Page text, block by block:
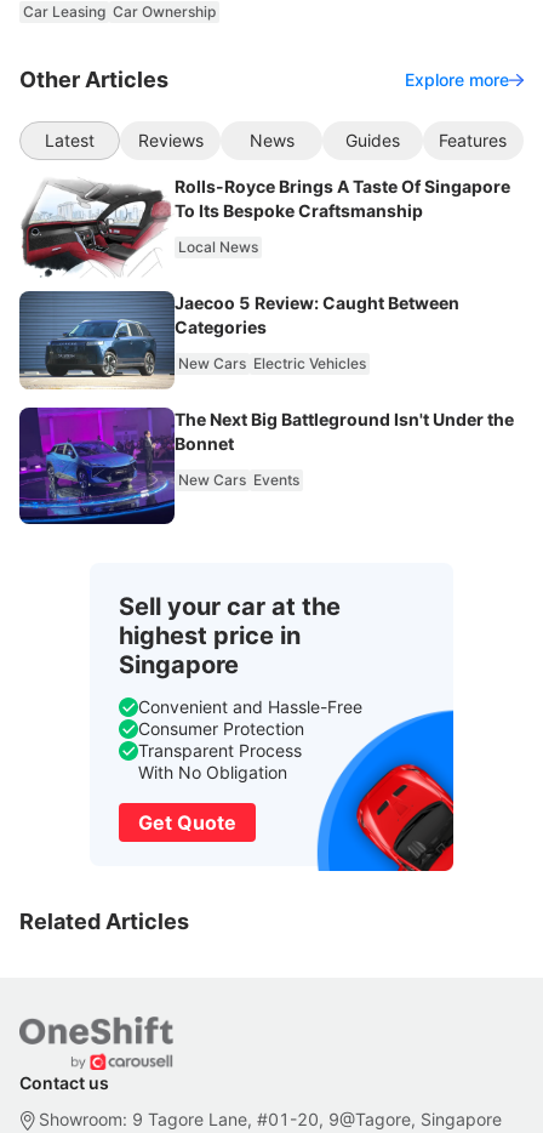
Car Leasing Car Ownership
Other Articles Explore more
Latest Reviews News Guides Features
Rolls-Royce Brings A Taste Of Singapore
To Its Bespoke Craftsmanship
Local News
Jaecoo 5 Review: Caught Between
Categories
New Cars Electric Vehicles
The Next Big Battleground Isn't Under the
Bonnet
New Cars Events
Sell your car at the
highest price in
Singapore
Convenient and Hassle-Free
Consumer Protection
Transparent Process
With No Obligation
Get Quote
Related Articles
Contact us
Showroom: 9 Tagore Lane, #01-20, 9@Tagore, Singapore